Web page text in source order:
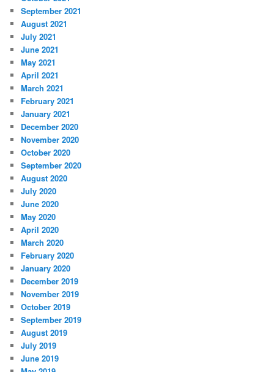
September 2021
August 2021
July 2021
June 2021
May 2021
April 2021
March 2021
February 2021
January 2021
December 2020
November 2020
October 2020
September 2020
August 2020
July 2020
June 2020
May 2020
April 2020
March 2020
February 2020
January 2020
December 2019
November 2019
October 2019
September 2019
August 2019
July 2019
June 2019